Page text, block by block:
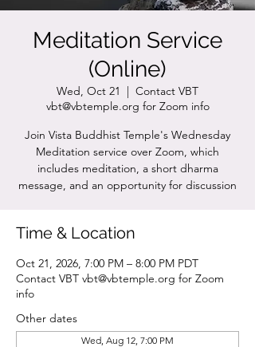
Meditation Service
(Online)
Wed, Oct 21
  |
Contact VBT
vbt@vbtemple.org for Zoom info
Join Vista Buddhist Temple's Wednesday
Meditation service over Zoom, which
includes meditation, a short dharma
message, and an opportunity for discussion
Time & Location
Oct 21, 2026, 7:00 PM – 8:00 PM PDT
Contact VBT vbt@vbtemple.org for Zoom
info
Other dates
Wed, Aug 12, 7:00 PM